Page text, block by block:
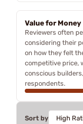
Value for Money
Reviewers often
considering their
on how they felt
competitive price,
conscious
respondents.
Sort by